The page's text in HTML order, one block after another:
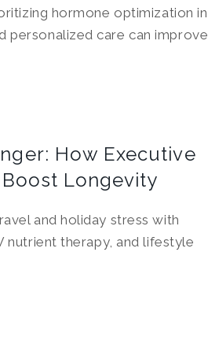
hormone optimization in
personalized care can improve
How Executive
Boost Longevity
and holiday stress with
nutrient therapy, and lifestyle